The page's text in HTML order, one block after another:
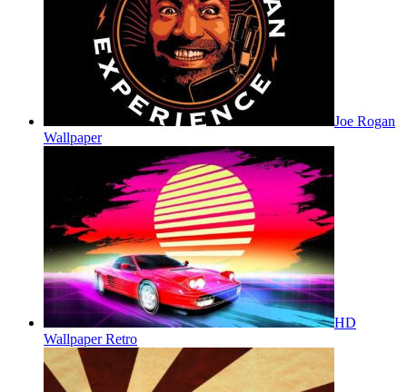
Joe Rogan
Wallpaper
HD
Wallpaper Retro